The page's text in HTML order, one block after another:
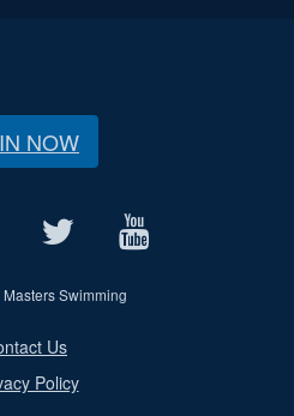
NOW
Swimming
Us
Policy